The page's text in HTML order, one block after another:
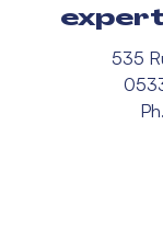
535